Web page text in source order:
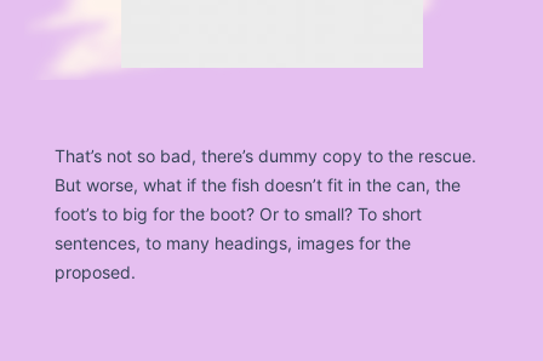
That’s not so bad, there’s dummy copy to the rescue.
But worse, what if the fish doesn’t fit in the can, the
foot’s to big for the boot? Or to small? To short
sentences, to many headings, images for the
proposed.